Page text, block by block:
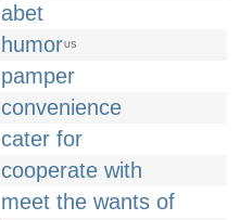
abet
humorUS
pamper
convenience
cater for
cooperate with
meet the wants of